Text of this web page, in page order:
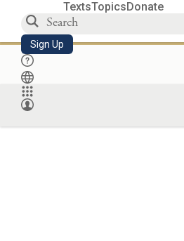
TextsTopicsDonate
Sign Up